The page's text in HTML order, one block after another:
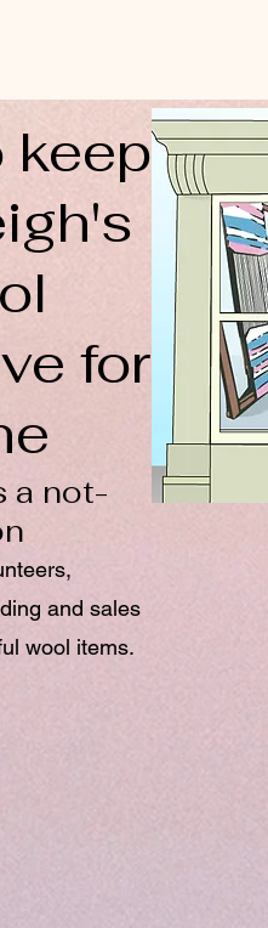
keep
for
a not-
and sales
wool items.